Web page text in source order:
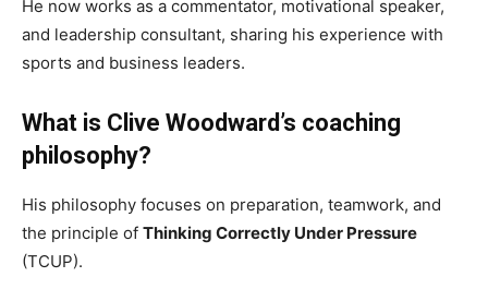
He now works as a commentator, motivational speaker,
and leadership consultant, sharing his experience with
sports and business leaders.
What is Clive Woodward’s coaching
philosophy?
His philosophy focuses on preparation, teamwork, and
the principle of Thinking Correctly Under Pressure
(TCUP).